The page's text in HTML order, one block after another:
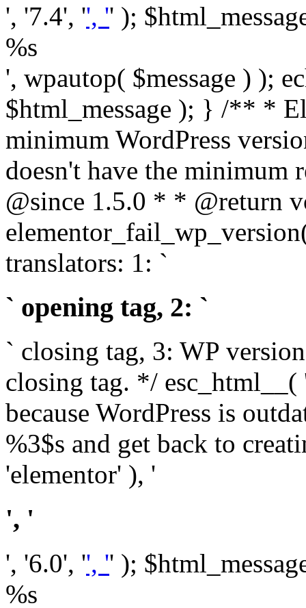
', '7.4', '', '' );
%s
', wpautop( $message ) );
$html_message ); } /** *
minimum WordPress
doesn't have the minimum
@since 1.5.0 * * @return
translators: 1: `
` opening tag, 2: `
` closing tag, 3: WP
closing tag. */ esc_html__(
because WordPress is
%3$s and get back to
'elementor' ), '
', '
', '6.0', '', '' );
%s